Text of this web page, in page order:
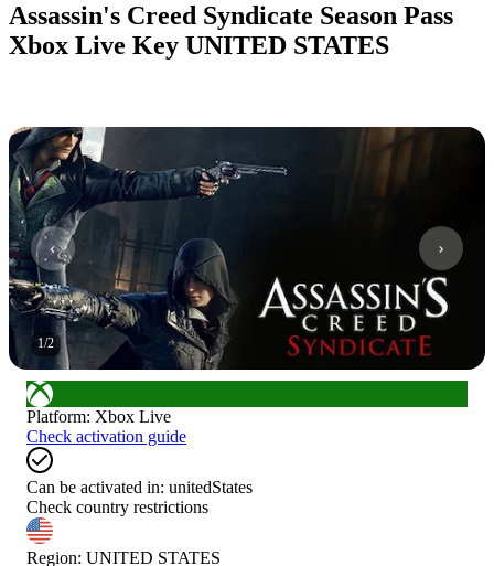
Assassin's Creed Syndicate Season Pass
Xbox Live Key UNITED STATES
1/2
Platform: Xbox Live
Check activation guide
Can be activated in: unitedStates
Check country restrictions
Region: UNITED STATES